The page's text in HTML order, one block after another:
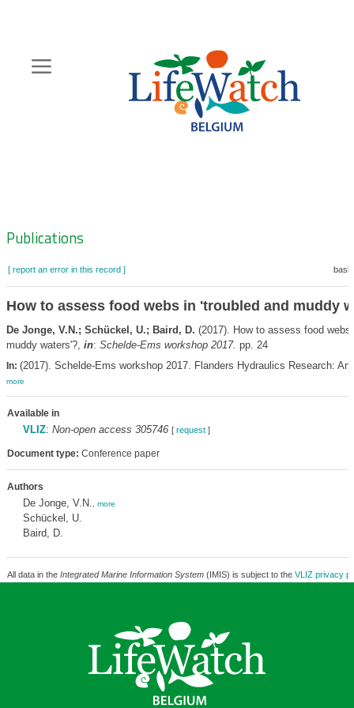
content
Zoeknavigatie
Publications
[ report an error in this record ]
How to assess food webs in 'troubled and muddy
De Jonge, V.N.; Schückel, U.; Baird, D. (2017). How to assess food webs
muddy waters'?, in: Schelde-Ems workshop 2017. pp. 24
In: (2017). Schelde-Ems workshop 2017. Flanders Hydraulics Research:
more
Available in
VLIZ: Non-open access 305746 [ request]
Document type: Conference paper
Authors
De Jonge, V.N. more
Schückel, U.
Baird, D.
All data in the Integrated Marine Information System(IMIS) is subject to the VLIZ privacy